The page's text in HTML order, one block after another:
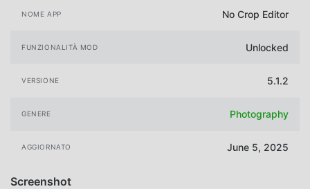
NOME APP No Crop Editor
FUNZIONALITÀ MOD Unlocked
VERSIONE 5.1.2
GENERE Photography
AGGIORNATO June 5, 2025
Screenshot